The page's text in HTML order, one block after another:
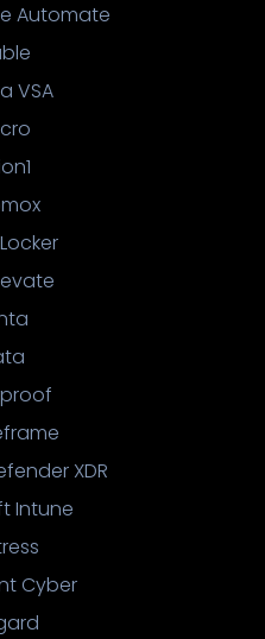
Automate
VSA
XDR
Intune
Cyber